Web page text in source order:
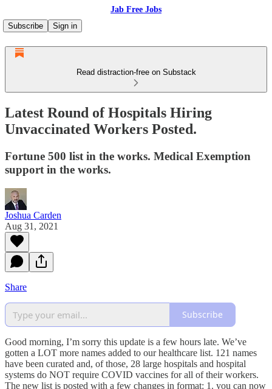
Jab Free Jobs
Subscribe
Sign in
Read distraction-free on Substack
Latest Round of Hospitals Hiring
Unvaccinated Workers Posted.
Fortune 500 list in the works. Medical Exemption
support in the works.
Joshua Carden
Aug 31, 2021
Share
Subscribe
Good morning, I’m sorry this update is a few hours late. We’ve
gotten a LOT more names added to our healthcare list. 121 names
have been curated and, of those, 28 large hospitals and hospital
systems do NOT require COVID vaccines for all of their workers.
The new list is posted with a few changes in format: 1. you can now